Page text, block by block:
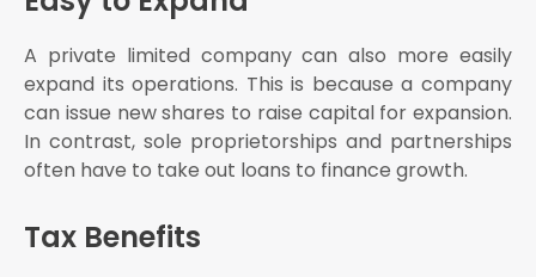
A private limited company can also more easily
expand its operations. This is because a company
can issue new shares to raise capital for expansion.
In contrast, sole proprietorships and partnerships
often have to take out loans to finance growth.
Tax Benefits